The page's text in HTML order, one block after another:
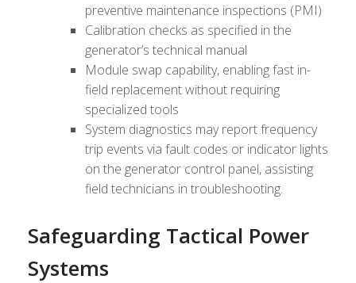
preventive maintenance inspections (PMI)
Calibration checks as specified in the
generator’s technical manual
Module swap capability, enabling fast in-
field replacement without requiring
specialized tools
System diagnostics may report frequency
trip events via fault codes or indicator lights
on the generator control panel, assisting
field technicians in troubleshooting.
Safeguarding Tactical Power
Systems